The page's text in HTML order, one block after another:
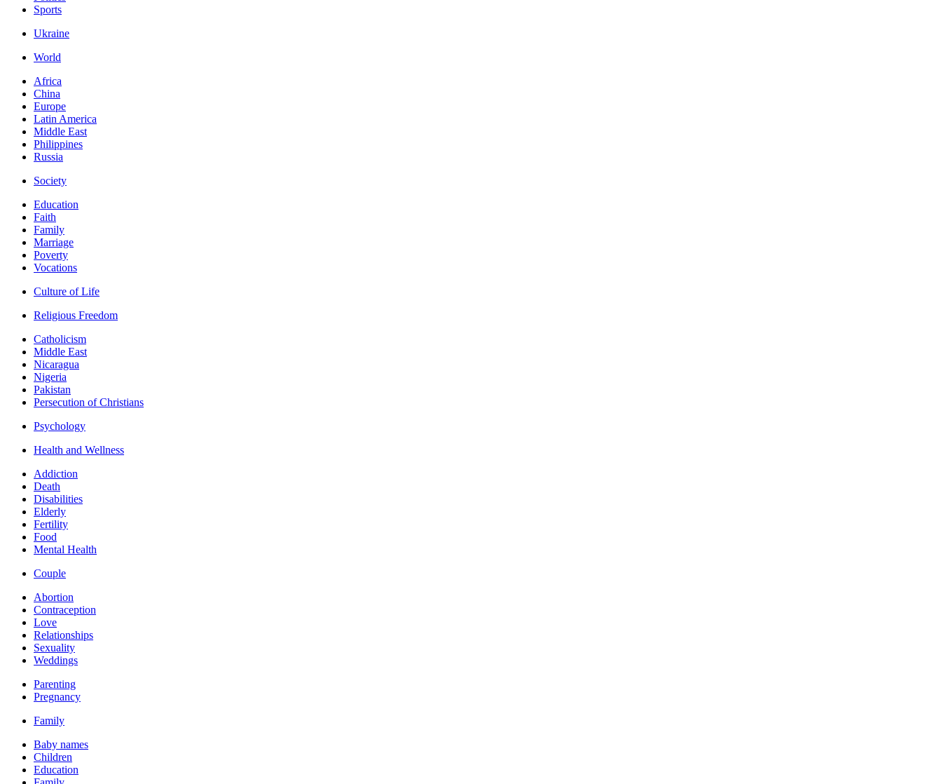
Sports
Ukraine
World
Africa
China
Europe
Latin America
Middle East
Philippines
Russia
Society
Education
Faith
Family
Marriage
Poverty
Vocations
Culture of Life
Religious Freedom
Catholicism
Middle East
Nicaragua
Nigeria
Pakistan
Persecution of Christians
Psychology
Health and Wellness
Addiction
Death
Disabilities
Elderly
Fertility
Food
Mental Health
Couple
Abortion
Contraception
Love
Relationships
Sexuality
Weddings
Parenting
Pregnancy
Family
Baby names
Children
Education